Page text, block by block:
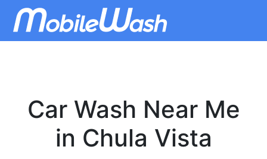
Car Wash Near Me
in Chula Vista